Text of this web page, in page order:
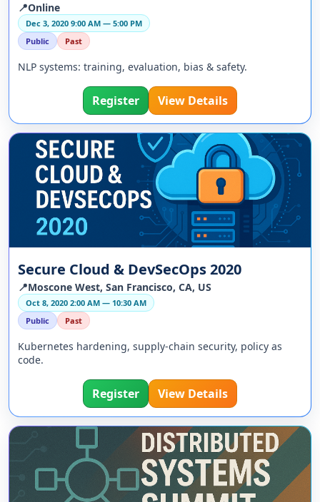
📍Online
Dec 3, 2020 9:00 AM — 5:00 PM
Public
Past
NLP systems: training, evaluation, bias & safety.
Register View Details
Secure Cloud & DevSecOps 2020
📍Moscone West, San Francisco, CA, US
Oct 8, 2020 2:00 AM — 10:30 AM
Public
Past
Kubernetes hardening, supply-chain security, policy as
code.
Register View Details